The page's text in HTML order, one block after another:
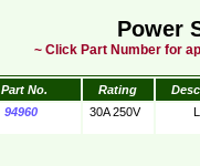
Power
~ Click Part Number for
Part No. Rating
94960
30A 250V